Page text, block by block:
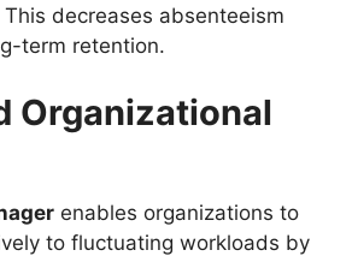
decreases absenteeism
term retention.
Organizational
enables organizations to
to fluctuating workloads by